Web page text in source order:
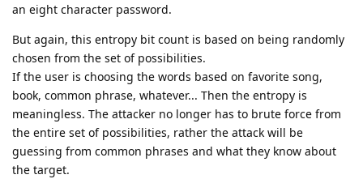
an eight character password.
But again, this entropy bit count is based on being randomly
chosen from the set of possibilities.
If the user is choosing the words based on favorite song,
book, common phrase, whatever... Then the entropy is
meaningless. The attacker no longer has to brute force from
the entire set of possibilities, rather the attack will be
guessing from common phrases and what they know about
the target.